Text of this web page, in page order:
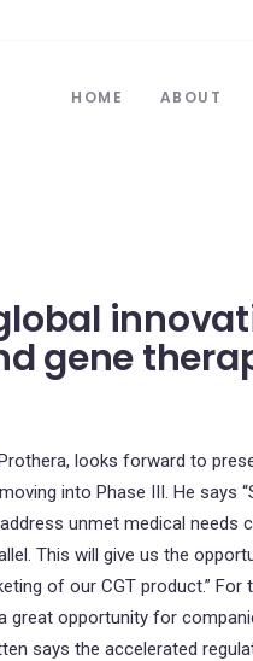
HOME ABOUT
gene
looks forward to
into Phase III. He says
unmet medical
This will give us the
of our CGT product.” For
opportunity for
says the accelerated